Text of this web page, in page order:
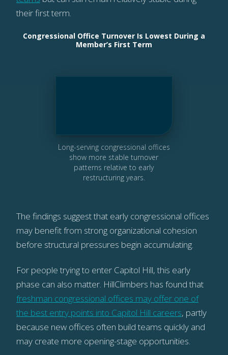
their first term.
Congressional Office Turnover Is Lowest During a
Member’s First Term
Long-serving congressional offices
show more stable turnover
patterns relative to early
restructuring years.
The findings suggest that early congressional offices
may benefit from strong organizational cohesion
before structural pressures begin accumulating.
For people trying to enter Capitol Hill, this early
phase can also matter. HillClimbers has found that
freshman congressional offices may offer one of
the best entry points into Capitol Hill careers, partly
because new offices often build teams quickly and
may create more opening-stage opportunities.